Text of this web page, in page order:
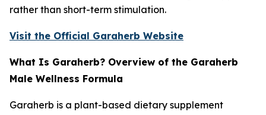
rather than short-term stimulation.
Visit the Official Garaherb Website
What Is Garaherb? Overview of the Garaherb
Male Wellness Formula
Garaherb is a plant-based dietary supplement